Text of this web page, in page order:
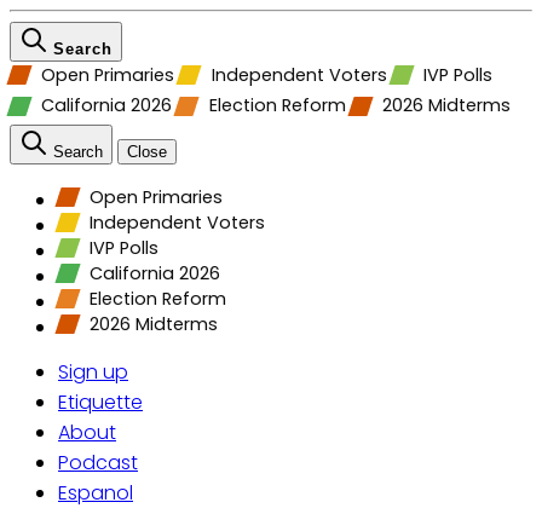
Search
Open Primaries Independent Voters
IVP Polls
California 2026
Election Reform 2026 Midterms
Search Close
Open Primaries
Independent Voters
IVP Polls
California 2026
Election Reform
2026 Midterms
Sign up
Etiquette
About
Podcast
Espanol